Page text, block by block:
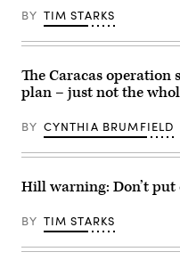
in
Birmingham,
England.
Matthew
Horwood
for
via
Getty
Images)
NSA
directors
(left-
right)
Keith
Alexander,
Gen.
Rogers,
Gen.
Paul
Nakasone,
Gen.
at
RSAC
BY TIM STARKS
The Caracas operation
plan – just not the
BY CYNTHIA BRUMFIELD
Hill warning: Don’t put
BY TIM STARKS